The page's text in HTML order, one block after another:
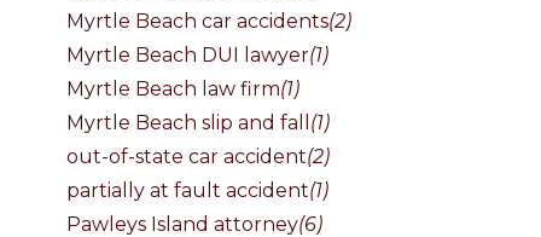
Myrtle Beach car accidents(2)
Myrtle Beach DUI lawyer(1)
Myrtle Beach law firm(1)
Myrtle Beach slip and fall (1)
out-of-state car accident(2)
partially at fault accident(1)
Pawleys Island attorney(6)